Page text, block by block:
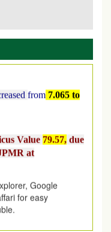
launched
Value
at
Google
for easy